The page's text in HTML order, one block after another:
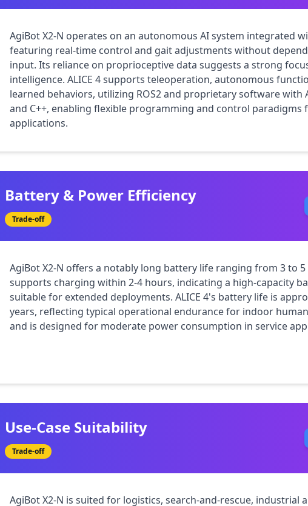
AgiBot X2-N operates on an autonomous AI system integrated
featuring real-time control and gait adjustments without
input. Its reliance on proprioceptive data suggests a strong
intelligence. ALICE 4 supports teleoperation, autonomous
learned behaviors, utilizing ROS2 and proprietary software with
and C++, enabling flexible programming and control paradigms
applications.
Battery & Power Efficiency
Trade-off
AgiBot X2-N offers a notably long battery life ranging from 3 to 5
supports charging within 2-4 hours, indicating a high-capacity
suitable for extended deployments. ALICE 4's battery life is
years, reflecting typical operational endurance for indoor
and is designed for moderate power consumption in service
Use-Case Suitability
Trade-off
AgiBot X2-N is suited for logistics, search-and-rescue, industrial